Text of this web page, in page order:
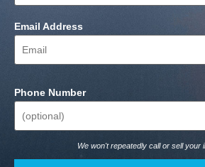
Email Address
Phone Number
We won't repeatedly call or sell your